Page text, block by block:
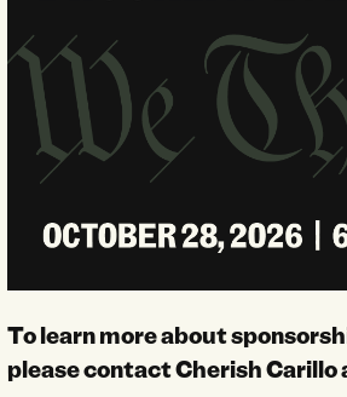
To learn more about
please contact Cherish Carillo